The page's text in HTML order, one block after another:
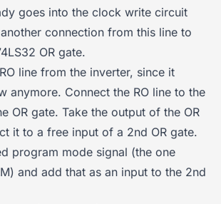
goes into the clock write circuit
connection from this line to
OR gate.
line from the inverter, since it
anymore. Connect the RO line to the
OR gate. Take the output of the OR
it to a free input of a 2nd OR gate.
program mode signal (the one
and add that as an input to the 2nd